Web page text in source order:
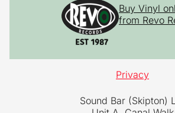
Buy Vinyl
from Revo
Privacy
Sound Bar (Skipton)